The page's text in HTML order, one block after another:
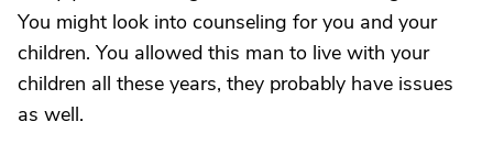
You might look into counseling for you and your
children. You allowed this man to live with your
children all these years, they probably have issues
as well.